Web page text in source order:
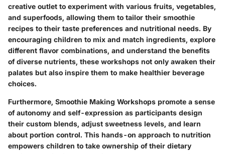
creative outlet to experiment with various fruits, vegetables,
and superfoods, allowing them to tailor their smoothie
recipes to their taste preferences and nutritional needs. By
encouraging children to mix and match ingredients, explore
different flavor combinations, and understand the benefits
of diverse nutrients, these workshops not only awaken their
palates but also inspire them to make healthier beverage
choices.
Furthermore, Smoothie Making Workshops promote a sense
of autonomy and self-expression as participants design
their custom blends, adjust sweetness levels, and learn
about portion control. This hands-on approach to nutrition
empowers children to take ownership of their dietary